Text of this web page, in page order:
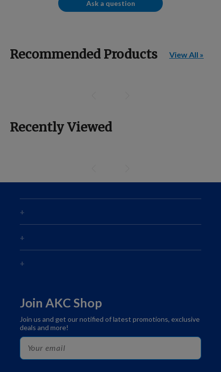
Ask a question
Recommended Products View All »
Recently Viewed
Join AKC Shop
Join us and get our notified of latest promotions, exclusive
deals and more!